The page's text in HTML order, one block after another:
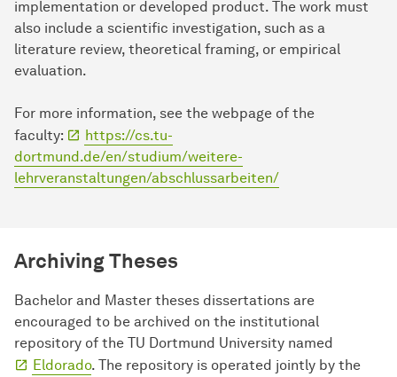
implementation or developed product. The work must
also include a scientific investigation, such as a
literature review, theoretical framing, or empirical
evaluation.
For more information, see the webpage of the
faculty:
https://cs.tu-
dortmund.de/en/studium/weitere-
lehrveranstaltungen/abschlussarbeiten/
Archiving Theses
Bachelor and Master theses dissertations are
encouraged to be archived on the institutional
repository of the TU Dortmund University named
Eldorado. The repository is operated jointly by the